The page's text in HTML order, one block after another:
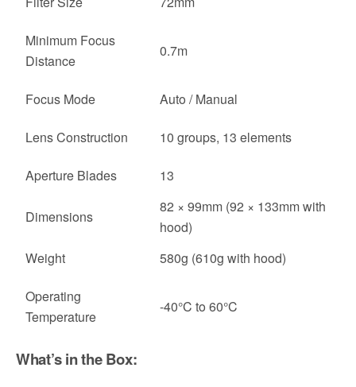
Minimum Focus
Distance
0.7m
Focus Mode Auto / Manual
Lens Construction 10 groups, 13 elements
Aperture Blades 13
Dimensions
82 × 99mm (92 × 133mm with
hood)
Weight
580g (610g with hood)
Operating
Temperature
-40°C to 60°C
What’s in the Box: